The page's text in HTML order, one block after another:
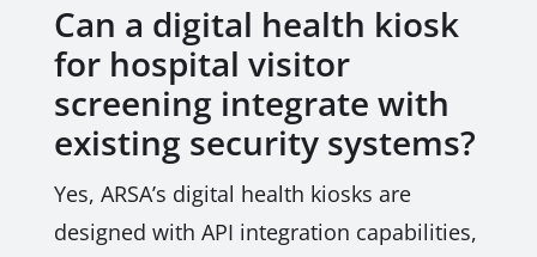
Can a digital health kiosk
for hospital visitor
screening integrate with
existing security systems?
Yes, ARSA’s digital health kiosks are
designed with API integration capabilities,